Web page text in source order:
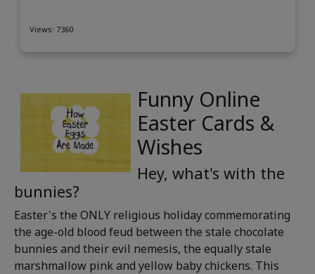
Views: 7360
Funny Online
Easter Cards &
Wishes
Hey, what's with the
bunnies?
Easter's the ONLY religious holiday commemorating
the age-old blood feud between the stale chocolate
bunnies and their evil nemesis, the equally stale
marshmallow pink and yellow baby chickens. This